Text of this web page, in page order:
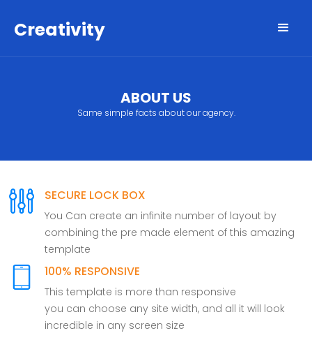
Creativity
ABOUT US
Same simple facts about our agency.
SECURE LOCK BOX
You Can create an infinite number of layout by
combining the pre made element of this amazing
template
100% RESPONSIVE
This template is more than responsive
you can choose any site width, and all it will look
incredible in any screen size